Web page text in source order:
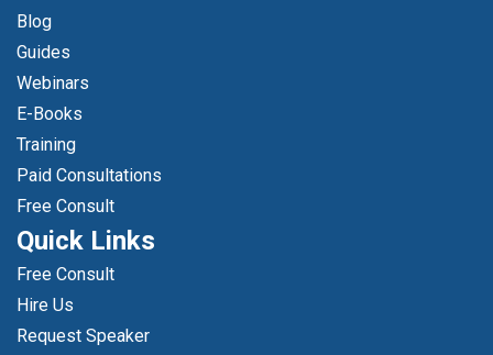
Blog
Guides
Webinars
E-Books
Training
Paid Consultations
Free Consult
Quick Links
Free Consult
Hire Us
Request Speaker